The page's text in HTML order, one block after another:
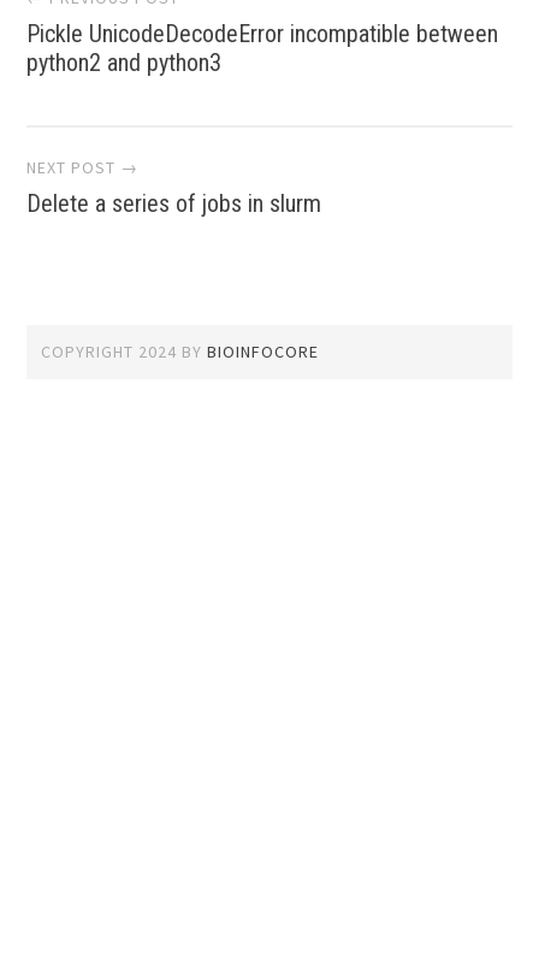
navigation
Pickle UnicodeDecodeError incompatible between
python2 and python3
NEXT POST →
Delete a series of jobs in slurm
COPYRIGHT 2024 BYBIOINFOCORE